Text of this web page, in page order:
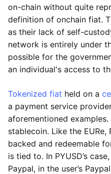
on-chain without quite
definition of onchain fiat.
as their lack of self-
network is entirely under
possible for the
an individual's access to
Tokenized fiat held on a
a payment service
aforementioned examples.
stablecoin. Like the EURe,
backed and redeemable
is tied to. In PYUSD’s
Paypal, in the user’s